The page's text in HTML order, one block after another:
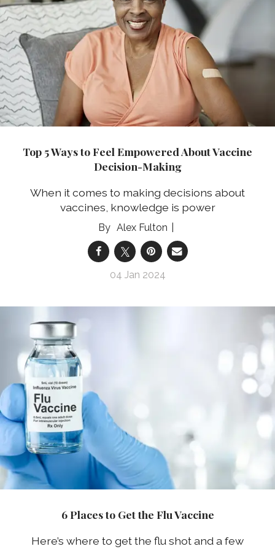
Top 5 Ways to Feel Empowered About Vaccine
Decision-Making
When it comes to making decisions about
vaccines, knowledge is power
Alex Fulton
04 Jan 2024
6 Places to Get the Flu Vaccine
Here’s where to get the flu shot and a few